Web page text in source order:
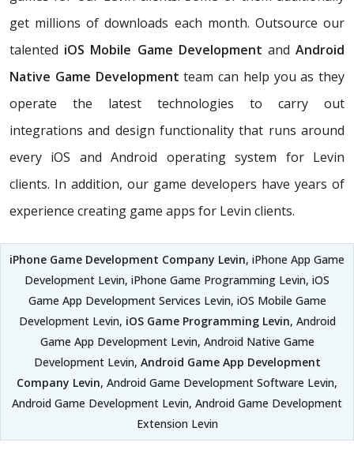
get millions of downloads each month. Outsource our
talented iOS Mobile Game Development andAndroid
Native Game Development team can help you as they
operate the latest technologies to carry out
integrations and design functionality that runs around
every iOS and Android operating system for Levin
clients. In addition, our game developers have years of
experience creating game apps for Levin clients.
iPhone Game Development Company Levin, iPhone App Game
Development Levin, iPhone Game Programming Levin, iOS
Game App Development Services Levin, iOS Mobile Game
Development Levin, iOS Game Programming Levin, Android
Game App Development Levin, Android Native Game
Development Levin, Android Game App Development
Company Levin, Android Game Development Software Levin,
Android Game Development Levin, Android Game Development
Extension Levin